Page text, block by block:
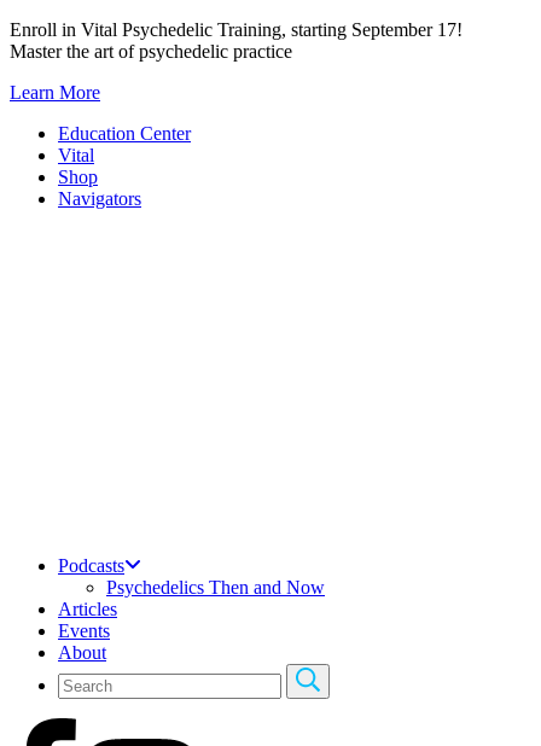
Skip
to
Enroll in Vital Psychedelic Training, starting September 17!
Master the art of psychedelic practice
Learn More
Education Center
Vital
Shop
Navigators
Podcasts
Psychedelics Then and Now
Articles
Events
About